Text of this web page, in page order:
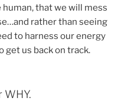
human, that we will mess
rather than seeing
to harness our energy
get us back on track.
WHY.